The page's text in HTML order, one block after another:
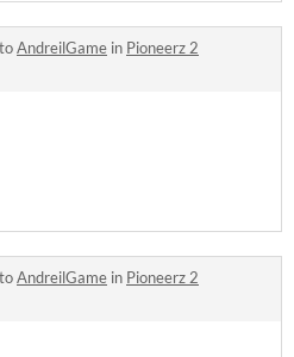
AndreilGame in Pioneerz 2
AndreilGame in Pioneerz 2